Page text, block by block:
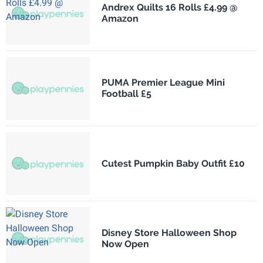
Andrex Quilts 16 Rolls £4.99 @
Amazon
PUMA Premier League Mini
Football £5
Cutest Pumpkin Baby Outfit £10
Disney Store Halloween Shop
Now Open